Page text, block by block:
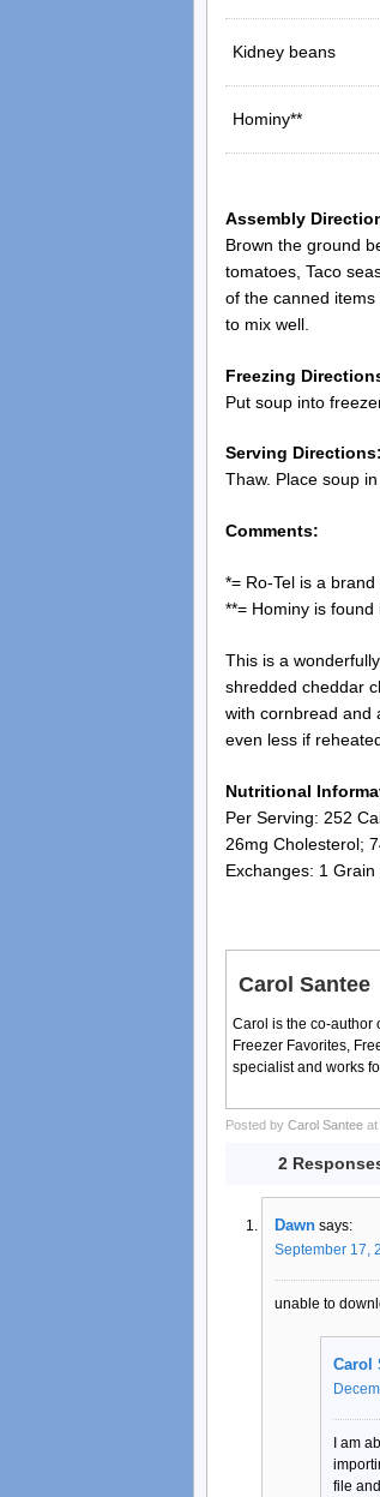
Kidney beans
Hominy**
Assembly
Brown the ground
tomatoes, Taco
of the canned
to mix well.
Freezing
Put soup into
Serving Directions:
Thaw. Place soup
Comments:
*= Ro-Tel is a
**= Hominy is
This is a
shredded cheddar
with cornbread and
even less if
Nutritional
Per Serving: 252
26mg Cholesterol;
Exchanges: 1
Carol Santee
Carol is the co-author
Freezer Favorites,
specialist and works
Posted by Carol Santee at
2
Dawn says:
September 17,
unable to
Carol
I am
file